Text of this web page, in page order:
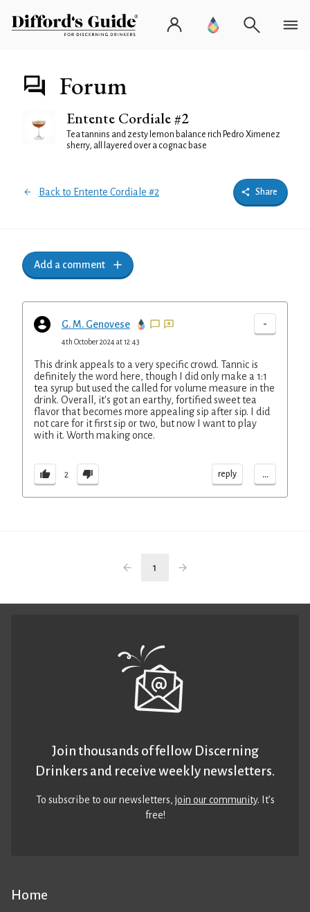
Forum
Entente Cordiale #2
Tea tannins and zesty lemon balance rich Pedro Ximenez
sherry, all layered over a cognac base
Back to Entente Cordiale #2 Share
Add a comment
G. M. Genovese -
4th October 2024 at 12:43
This drink appeals to a very specific crowd. Tannic is
definitely the word here, though I did only make a 1:1
tea syrup but used the called for volume measure in the
drink. Overall, it's got an earthy, fortified sweet tea
flavor that becomes more appealing sip after sip. I did
not care for it first sip or two, but now I want to play
with it. Worth making once.
2 reply ...
1
Home
Join thousands of fellow Discerning
Drinkers and receive weekly newsletters.
To subscribe to our newsletters,join our community. It’s
free!